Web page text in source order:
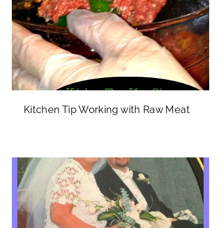
Kitchen Tip Working with Raw Meat